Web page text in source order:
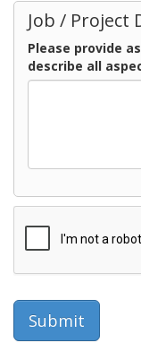
Job / Project
Please provide
describe all